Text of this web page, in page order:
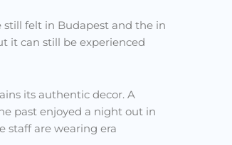
felt in Budapest and the in
it can still be experienced
its authentic decor. A
past enjoyed a night out in
staff are wearing era